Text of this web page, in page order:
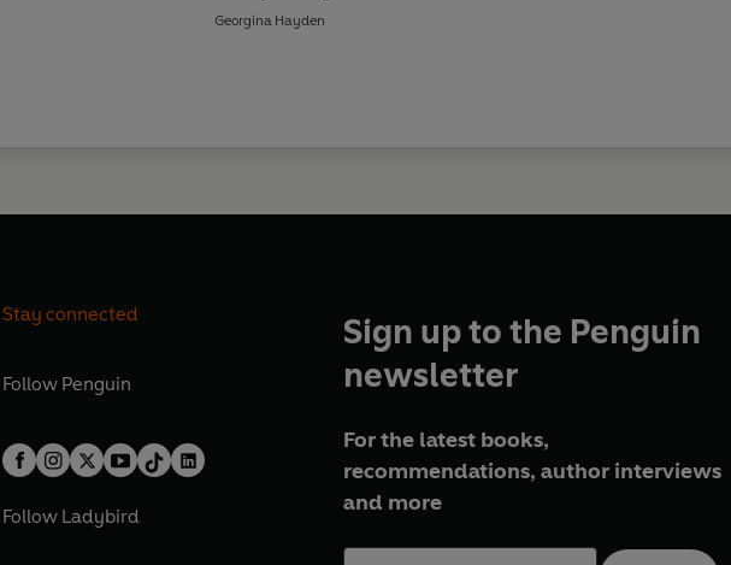
Georgina Hayden
Stay connected
Follow Penguin
Follow Ladybird
Sign up to the Penguin
newsletter
For the latest books,
recommendations, author interviews
and more